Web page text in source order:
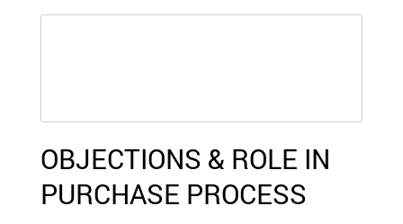
OBJECTIONS & ROLE IN
PURCHASE PROCESS